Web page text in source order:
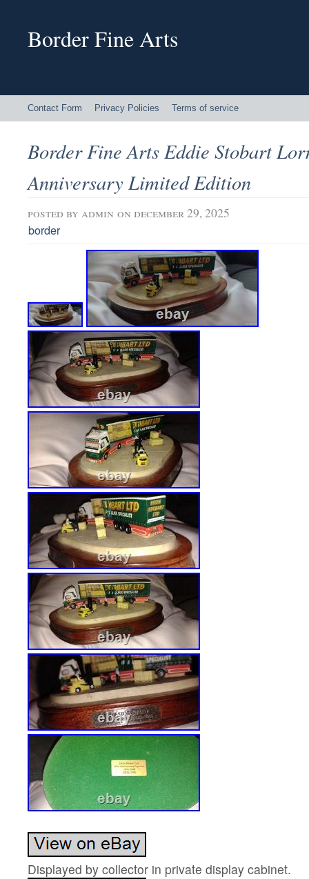
Border Fine Arts
Contact Form Privacy Policies Terms of service
Border Fine Arts Eddie Stobart
Anniversary Limited Edition
posted by admin on december 29, 2025
border
Displayed by collector in private display cabinet.